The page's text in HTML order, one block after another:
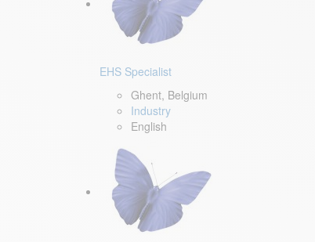
EHS Specialist
Ghent, Belgium
Industry
English